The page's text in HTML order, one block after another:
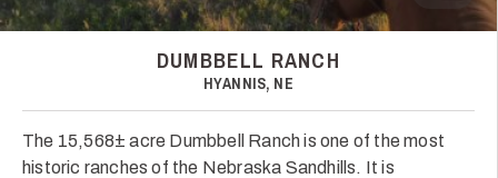
DUMBBELL RANCH
HYANNIS, NE
The 15,568± acre Dumbbell Ranch is one of the most
historic ranches of the Nebraska Sandhills. It is